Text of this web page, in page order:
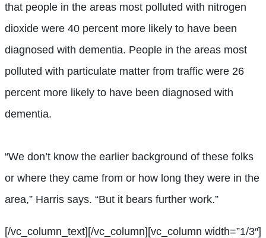
that people in the areas most polluted with nitrogen
dioxide were 40 percent more likely to have been
diagnosed with dementia. People in the areas most
polluted with particulate matter from traffic were 26
percent more likely to have been diagnosed with
dementia.
“We don’t know the earlier background of these folks
or where they came from or how long they were in the
area,” Harris says. “But it bears further work.”
[/vc_column_text][/vc_column][vc_column width=”1/3″]